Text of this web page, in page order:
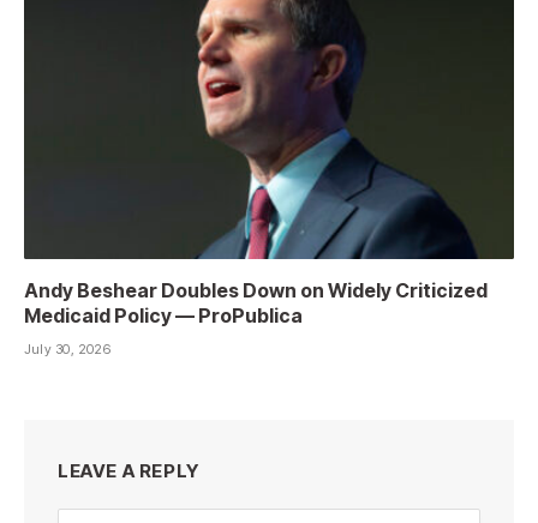
Andy Beshear Doubles Down on Widely Criticized
Medicaid Policy — ProPublica
July 30, 2026
LEAVE A REPLY